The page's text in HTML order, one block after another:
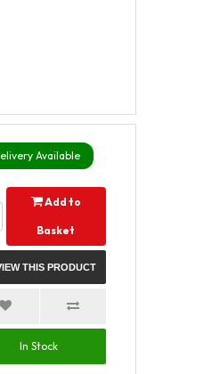
Available
Add to
Basket
THIS PRODUCT
In Stock